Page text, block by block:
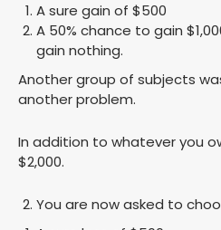
A sure gain of $500
A 50% chance to gain
gain nothing.
Another group of subjects
another problem.
In addition to whatever you
$2,000.
You are now asked to